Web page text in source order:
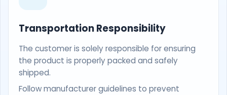
Transportation Responsibility
The customer is solely responsible for ensuring
the product is properly packed and safely
shipped.
Follow manufacturer guidelines to prevent